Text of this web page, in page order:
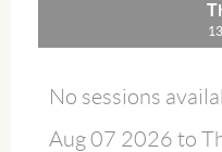
No sessions
Aug 07 2026 to